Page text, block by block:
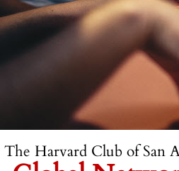
The Harvard Club of San